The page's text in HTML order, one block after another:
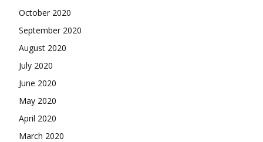
October 2020
September 2020
August 2020
July 2020
June 2020
May 2020
April 2020
March 2020